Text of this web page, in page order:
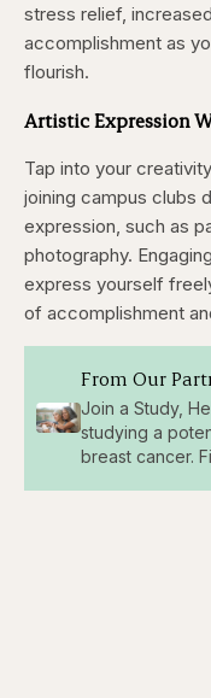
stress relief,
accomplishment as
flourish.
Artistic Expression
Tap into your
joining campus clubs
expression, such as
photography.
express yourself
of accomplishment
From Our
Join a Study,
studying a
breast cancer.